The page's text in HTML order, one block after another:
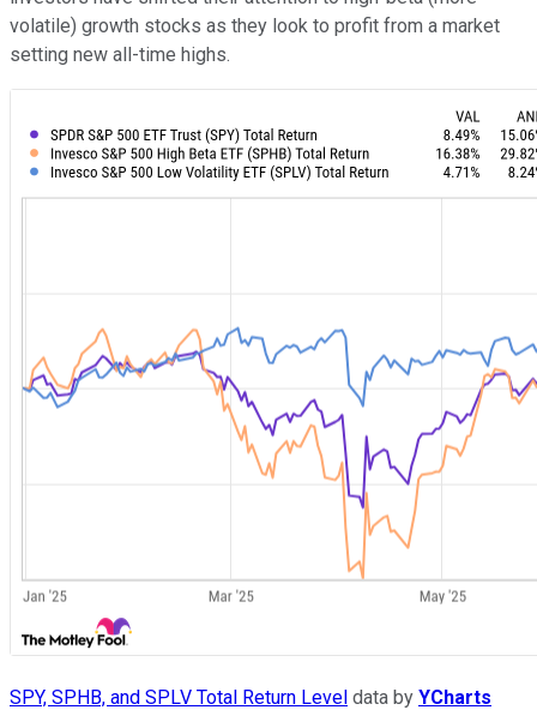
volatile) growth stocks as they look to profit from a market
setting new all-time highs.
SPY, SPHB, and SPLV Total Return Level data by YCharts